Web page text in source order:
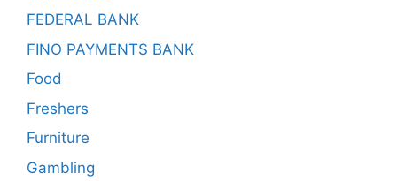
FEDERAL BANK
FINO PAYMENTS BANK
Food
Freshers
Furniture
Gambling